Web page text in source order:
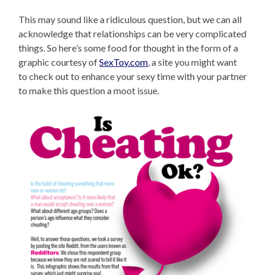
This may sound like a ridiculous question, but we can all
acknowledge that relationships can be very complicated
things. So here’s some food for thought in the form of a
graphic courtesy ofSexToy.com , a site you might want
to check out to enhance your sexy time with your partner
to make this question a moot issue.